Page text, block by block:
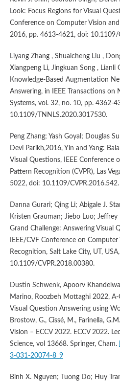
Look: Focus Regions for Visual
Conference on Computer Vision
2016, pp. 4613-4621, doi: 10.1109/
Liyang Zhang , Shuaicheng Liu ,
Xiangpeng Li, Jingkuan Song , Lianli
Knowledge-Based Augmentation
Answering, in IEEE Transactions on
Systems, vol. 32, no. 10, pp. 4362-
10.1109/TNNLS.2020.3017530.
Peng Zhang; Yash Goyal; Douglas
Devi Parikh,2016, Yin and Yang:
Visual Questions, IEEE Conference
Pattern Recognition (CVPR), Las
5022, doi: 10.1109/CVPR.2016.542.
Danna Gurari; Qing Li; Abigale J.
Kristen Grauman; Jiebo Luo; Jeffrey
Grand Challenge: Answering Visual
IEEE/CVF Conference on
Recognition, Salt Lake City, UT,
10.1109/CVPR.2018.00380.
Dustin Schwenk, Apoorv
Marino, Roozbeh Mottaghi 2022,
Visual Question Answering using
Brostow, G., Cissé, M., Farinella,
Vision – ECCV 2022. ECCV 2022.
Science, vol 13668. Springer, Cham.
3-031-20074-8_9
Binh X. Nguyen; Tuong Do; Huy